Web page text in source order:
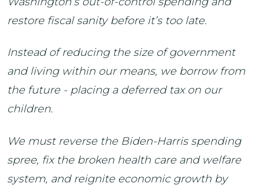
restore fiscal sanity before it’s too late.
Instead of reducing the size of government
and living within our means, we borrow from
the future - placing a deferred tax on our
children.
We must reverse the Biden-Harris spending
spree, fix the broken health care and welfare
system, and reignite economic growth by